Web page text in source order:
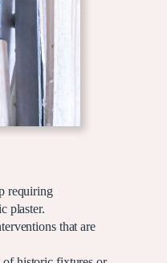
requiring
plaster.
that are